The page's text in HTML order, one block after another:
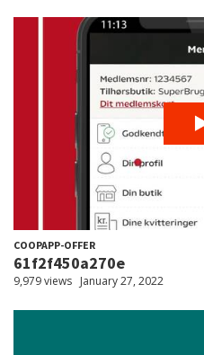
COOPAPP-OFFER
61f2f450a270e
9,979 views January 27, 2022